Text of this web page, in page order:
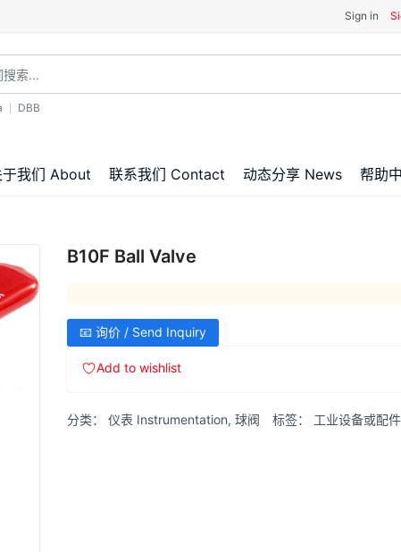
Sign in
DBB
于我们 About 联系我们 Contact 动态分享 News 帮助
B10F Ball Valve
📧 询价 / Send Inquiry
Add to wishlist
分类： 仪表 Instrumentation, 球阀 标签： 工业设备或配件